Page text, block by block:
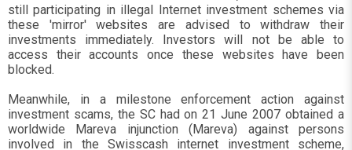
still participating in illegal Internet investment schemes via
these 'mirror' websites are advised to withdraw their
investments immediately. Investors will not be able to
access their accounts once these websites have been
blocked.
Meanwhile, in a milestone enforcement action against
investment scams, the SC had on 21 June 2007 obtained a
worldwide Mareva injunction (Mareva) against persons
involved in the Swisscash internet investment scheme,